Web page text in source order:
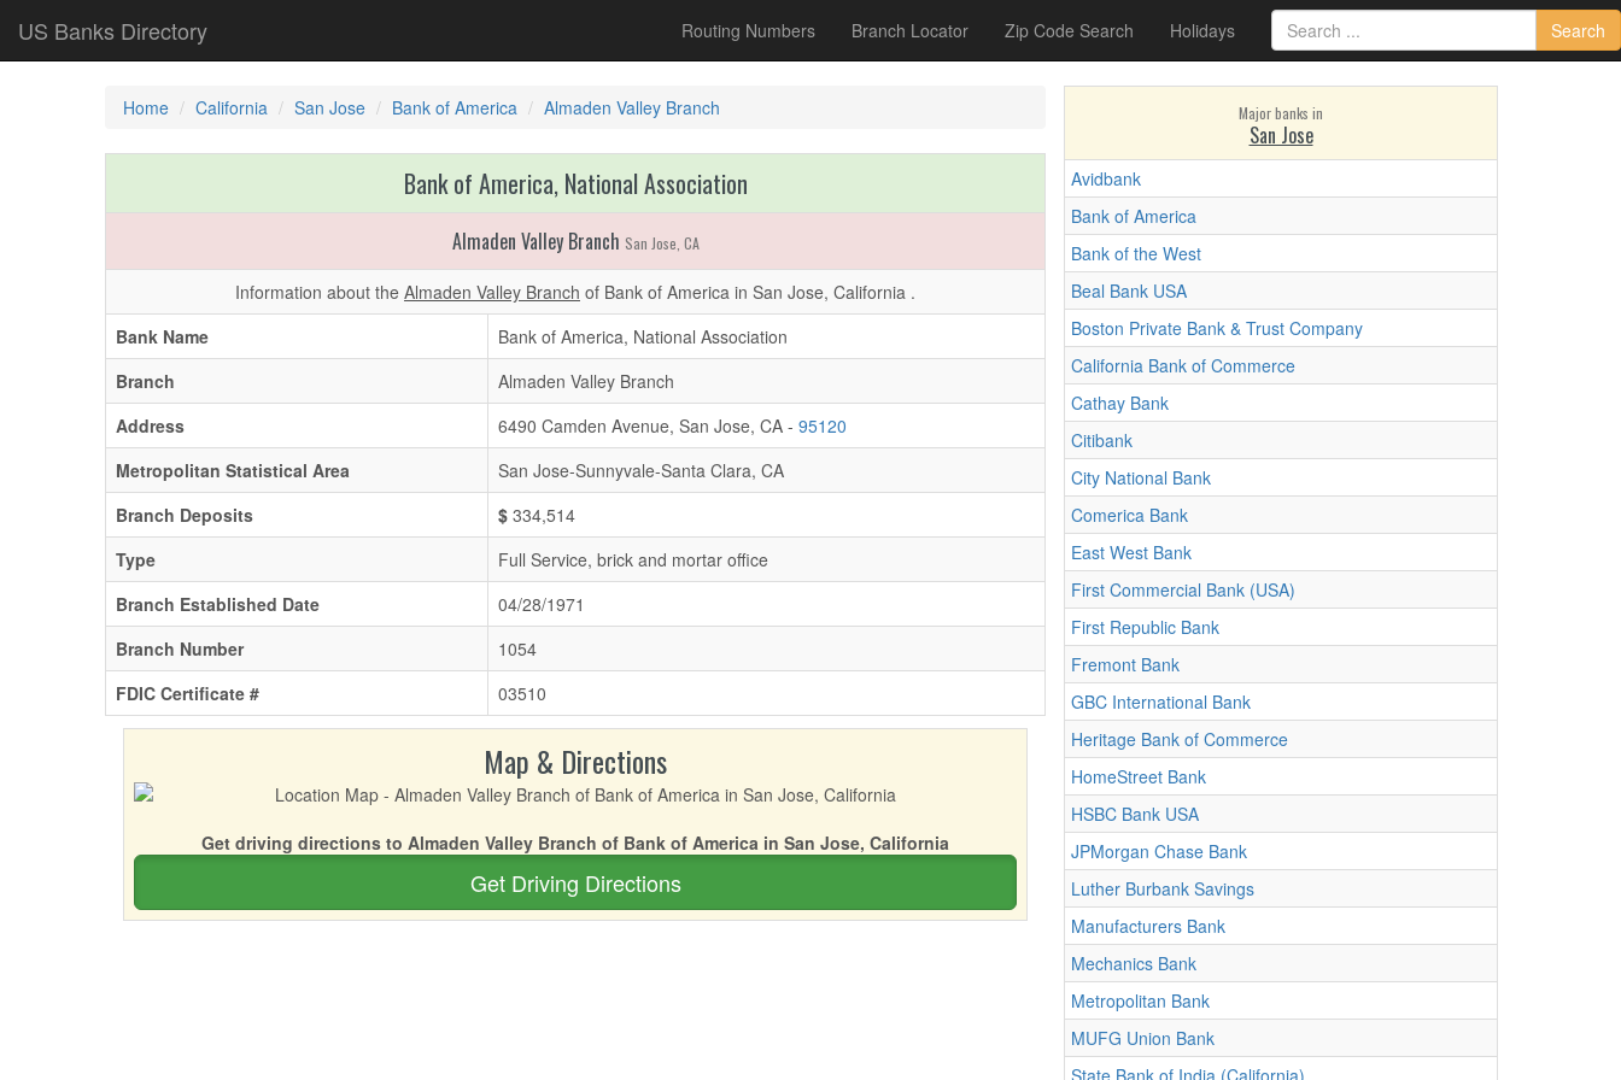
US Banks Directory Routing Numbers Branch Locator Zip Code Search Holidays Search
Home California San Jose Bank of America Almaden Valley Branch
Bank of America, National Association
Almaden Valley Branch San Jose, CA
Information about the Almaden Valley Branch of Bank of America in San Jose, California .
Bank Name
Bank of America, National Association
Branch
Almaden Valley Branch
Address
6490 Camden Avenue, San Jose, CA - 95120
Metropolitan Statistical Area
San Jose-Sunnyvale-Santa Clara, CA
Branch Deposits
$ 334,514
Type
Full Service, brick and mortar office
Branch Established Date
04/28/1971
Branch Number
1054
FDIC Certificate #
03510
Map & Directions
Get driving directions to Almaden Valley Branch of Bank of America in San Jose, California
Get Driving Directions
Major banks in
San Jose
Avidbank
Bank of America
Bank of the West
Beal Bank USA
Boston Private Bank & Trust Company
California Bank of Commerce
Cathay Bank
Citibank
City National Bank
Comerica Bank
East West Bank
First Commercial Bank (USA)
First Republic Bank
Fremont Bank
GBC International Bank
Heritage Bank of Commerce
HomeStreet Bank
HSBC Bank USA
JPMorgan Chase Bank
Luther Burbank Savings
Manufacturers Bank
Mechanics Bank
Metropolitan Bank
MUFG Union Bank
State Bank of India (California)